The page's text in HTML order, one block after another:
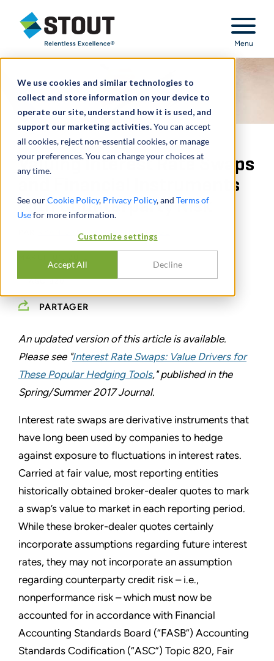
We use cookies and similar technologies to
collect and store information on your device to
operate our site, understand how it is used, and
support our marketing activities.You can accept
all cookies, reject non-essential cookies, or manage
your preferences. You can change your choices at
any time.
See ourCookie Policy, Privacy Policy, and Terms of
Usefor more information.
Customize settings
Accept All Decline
Stout Relentless Excellence
Menu
Valuing Interest Rate Swaps
and Financial Instruments
with Counterparty Risk
RYAN GANDRE JUSTIN POGGE
ASC 820
PARTAGER
An updated version of this article is available.
Please see "Interest Rate Swaps: Value Drivers for
These Popular Hedging Tools," published in the
Spring/Summer 2017 Journal.
Interest rate swaps are derivative instruments that
have long been used by companies to hedge
against exposure to fluctuations in interest rates.
Carried at fair value, most reporting entities
historically obtained broker-dealer quotes to mark
a swap’s value to market in each reporting period.
While these broker-dealer quotes certainly
incorporate assumptions regarding future interest
rates, they may not incorporate an assumption
regarding counterparty credit risk – i.e.,
nonperformance risk – which must now be
accounted for in accordance with Financial
Accounting Standards Board (“FASB”) Accounting
Standards Codification (“ASC”) Topic 820, Fair